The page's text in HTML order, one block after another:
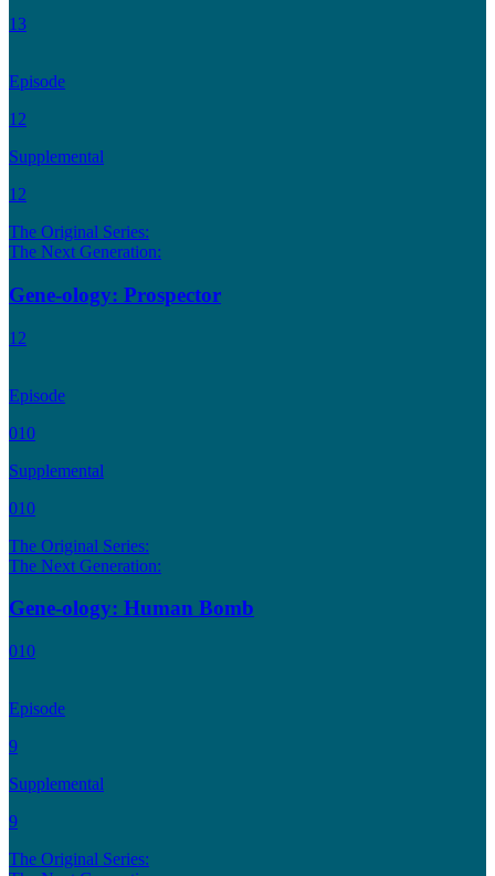
13
Episode
12
Supplemental
12
The Original Series:
The Next Generation:
Gene-ology: Prospector
12
Episode
010
Supplemental
010
The Original Series:
The Next Generation:
Gene-ology: Human Bomb
010
Episode
9
Supplemental
9
The Original Series: